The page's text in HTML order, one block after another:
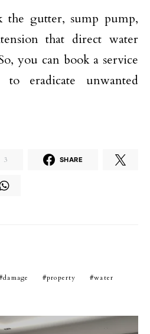
the gutter, sump pump,
that direct water
you can book a service
to eradicate unwanted
3 SHARE
damage property water